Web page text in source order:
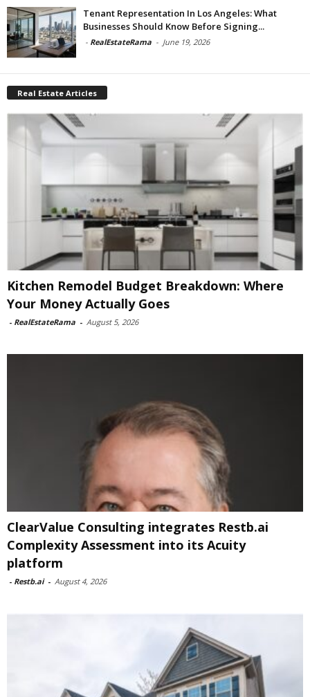
Tenant Representation In Los Angeles: What
Businesses Should Know Before Signing...
- RealEstateRama - June 19, 2026
Real Estate Articles
Kitchen Remodel Budget Breakdown: Where
Your Money Actually Goes
- RealEstateRama - August 5, 2026
ClearValue Consulting integrates Restb.ai
Complexity Assessment into its Acuity
platform
- Restb.ai - August 4, 2026